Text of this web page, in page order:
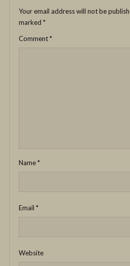
Your email address will not be
marked *
Comment*
Name*
Email *
Website